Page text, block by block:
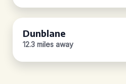
Dunblane
12.3 miles away